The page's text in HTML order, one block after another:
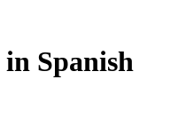
in Spanish